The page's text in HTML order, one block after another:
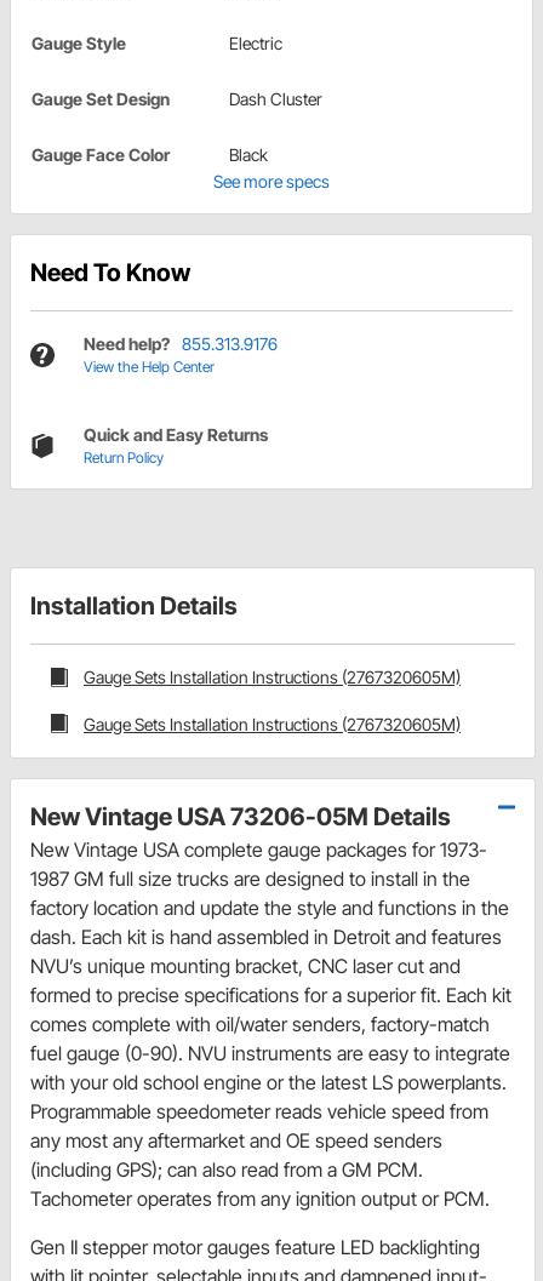
Gauge Style Electric
Gauge Set Design Dash Cluster
Gauge Face Color
Black
See more specs
Need To Know
Need help? 855.313.9176
View the Help Center
Quick and Easy Returns
Return Policy
Installation Details
Gauge Sets Installation Instructions (2767320605M)
Gauge Sets Installation Instructions (2767320605M)
New Vintage USA 73206-05M Details
New Vintage USA complete gauge packages for 1973-
1987 GM full size trucks are designed to install in the
factory location and update the style and functions in the
dash. Each kit is hand assembled in Detroit and features
NVU’s unique mounting bracket, CNC laser cut and
formed to precise specifications for a superior fit. Each kit
comes complete with oil/water senders, factory-match
fuel gauge (0-90). NVU instruments are easy to integrate
with your old school engine or the latest LS powerplants.
Programmable speedometer reads vehicle speed from
any most any aftermarket and OE speed senders
(including GPS); can also read from a GM PCM.
Tachometer operates from any ignition output or PCM.
Gen II stepper motor gauges feature LED backlighting